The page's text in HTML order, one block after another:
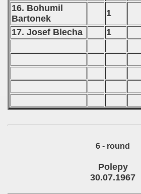
16. Bohumil
Bartonek
1
17. Josef Blecha
1
6 - round
Polepy
30.07.1967